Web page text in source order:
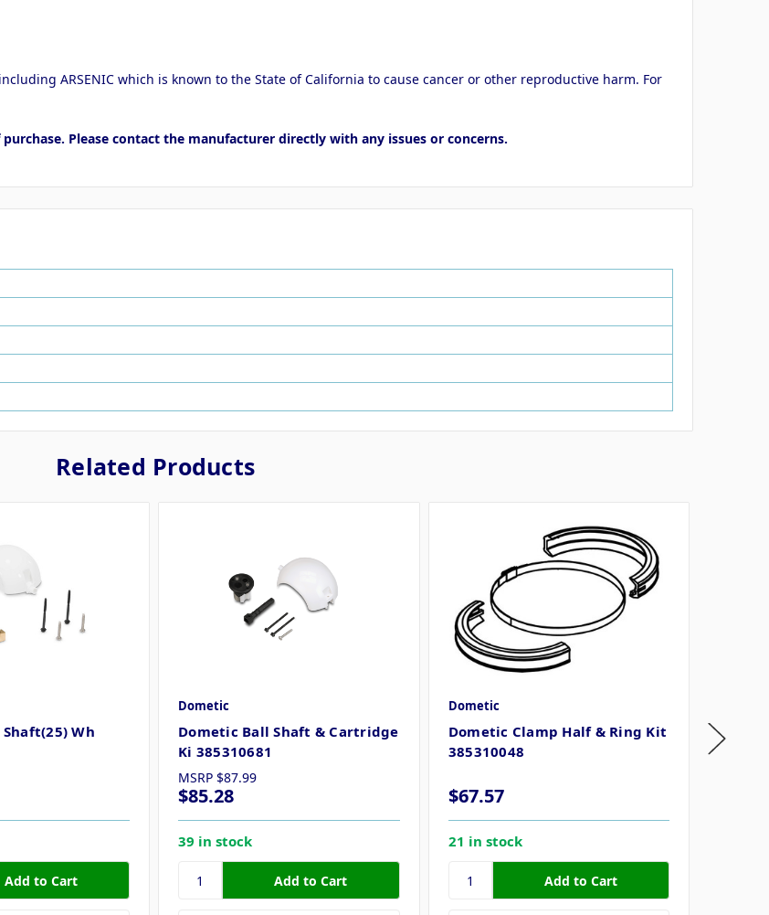
ARSENIC which is known to the State of California to cause cancer or other reproductive harm. For
Please contact the manufacturer directly with any issues or concerns.
Related Products
Wh
Dometic
Dometic Ball Shaft & Cartridge
Ki 385310681
MSRP $87.99
$85.28
39 in stock
Dometic
Dometic Clamp Half & Ring Kit
385310048
$67.57
21 in stock